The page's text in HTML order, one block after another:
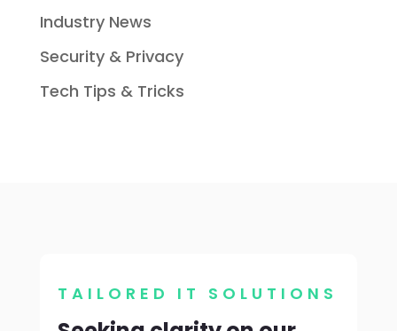
Industry News
Security & Privacy
Tech Tips & Tricks
TAILORED IT SOLUTIONS